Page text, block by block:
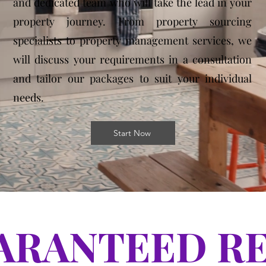
property journey. From property sourcing
specialists to property management services, we
will discuss your requirements in a consultation
and tailor our packages to suit your individual
needs.
Start Now